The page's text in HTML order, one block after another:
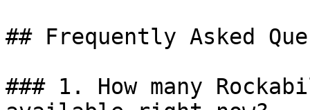
## Frequently Asked
### 1. How many